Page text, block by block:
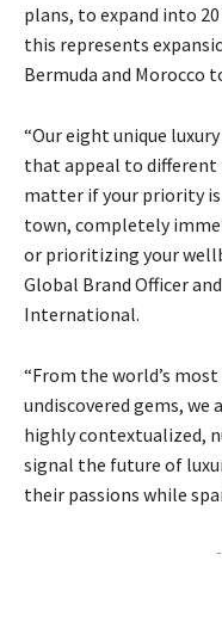
plans, to expand into
this represents
Bermuda and Morocco
“Our eight unique
that appeal to different
matter if your priority
town, completely
or prioritizing your
Global Brand Officer
International.
“From the world’s
undiscovered gems,
highly contextualized,
signal the future of
their passions while